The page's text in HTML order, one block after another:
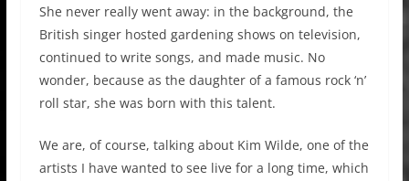
She never really went away: in the background, the
British singer hosted gardening shows on television,
continued to write songs, and made music. No
wonder, because as the daughter of a famous rock ‘n’
roll star, she was born with this talent.
We are, of course, talking about Kim Wilde, one of the
artists I have wanted to see live for a long time, which